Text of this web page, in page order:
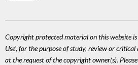
Copyright protected material on this website
Use', for the purpose of study, review or
at the request of the copyright owner(s).